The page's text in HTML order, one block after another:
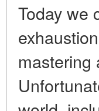
Today we
mastering